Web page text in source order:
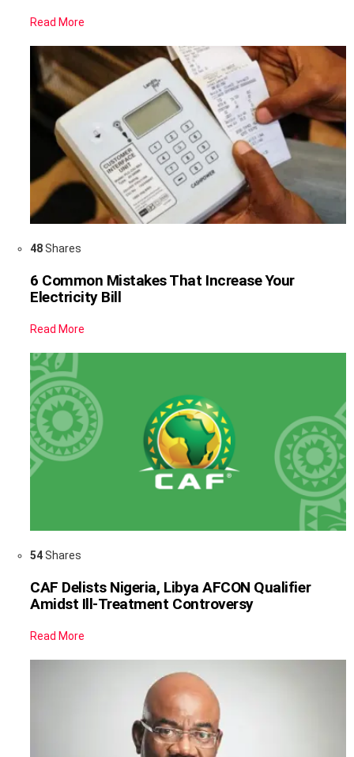
Read More
48Shares
6 Common Mistakes That Increase Your
Electricity Bill
Read More
54Shares
CAF Delists Nigeria, Libya AFCON Qualifier
Amidst Ill-Treatment Controversy
Read More